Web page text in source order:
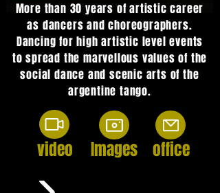
More than 30 years of artistic career
as dancers and choreographers.
Dancing for high artistic level events
to spread the marvellous values of the
social dance and scenic arts of the
argentine tango.
video office
Images